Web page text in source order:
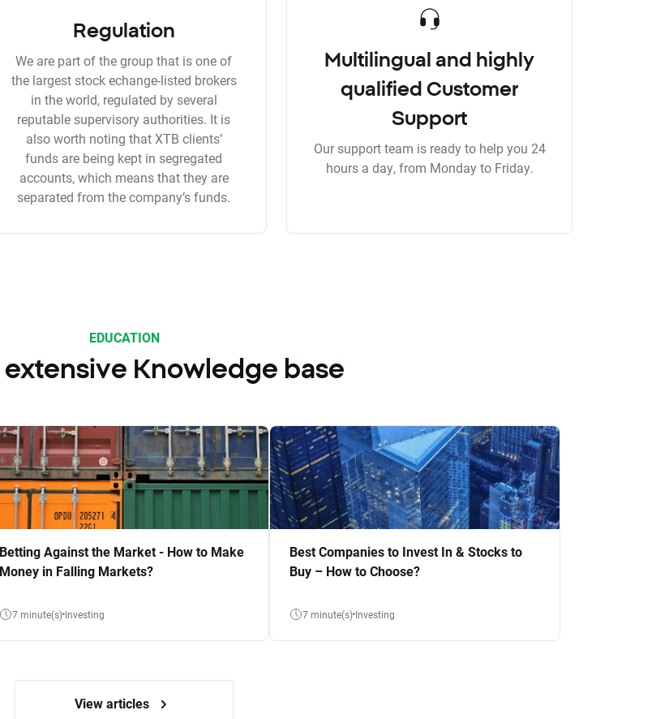
Regulation
We are part of the group that is one of
the largest stock echange-listed brokers
in the world, regulated by several
reputable supervisory authorities. It is
also worth noting that XTB clients’
funds are being kept in segregated
accounts, which means that they are
separated from the company’s funds.
Multilingual and highly
qualified Customer
Support
Our support team is ready to help you 24
hours a day, from Monday to Friday.
EDUCATION
extensive Knowledge base
Betting Against the Market - How to Make
Money in Falling Markets?
7 minute(s) Investing
Best Companies to Invest In & Stocks to
Buy – How to Choose?
7 minute(s) Investing
View articles